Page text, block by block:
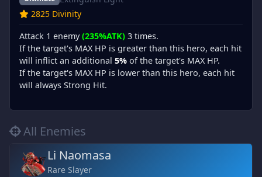
2825 Divinity
Attack 1 enemy(235%ATK) 3 times.
If the target's MAX HP is greater than this hero, each hit
will inflict an additional 5% of the target's MAX HP.
If the target's MAX HP is lower than this hero, each hit
will always Strong Hit.
All Enemies
Li Naomasa
Rare Slayer